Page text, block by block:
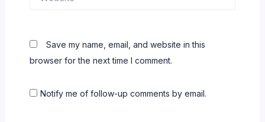
Save my name, email, and website in this
browser for the next time I comment.
Notify me of follow-up comments by email.